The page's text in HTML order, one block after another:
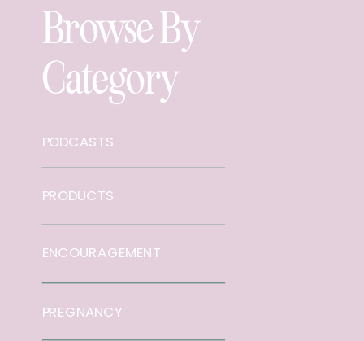
Browse By
Category
ENCOURAGEMENT
PRODUCTS
PODCASTS
PREGNANCY